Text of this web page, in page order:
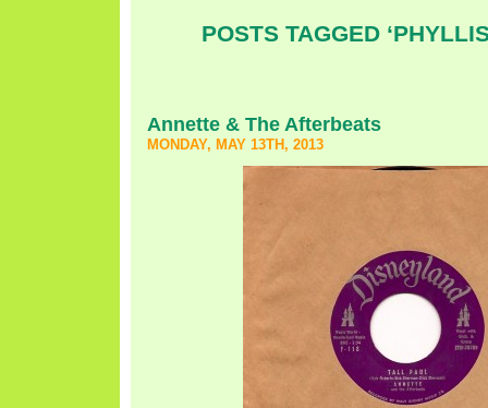
POSTS TAGGED
Annette & The Afterbeats
MONDAY, MAY 13TH, 2013